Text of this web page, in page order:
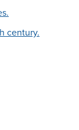
century.